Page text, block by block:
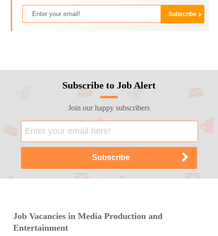
Subscribe to Job Alert
Join our happy subscribers
Job Vacancies in Media Production and
Entertainment